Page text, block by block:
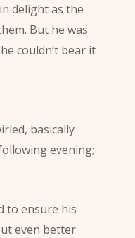
delight as the
But he was
couldn’t bear it
basically
evening;
to ensure his
even better